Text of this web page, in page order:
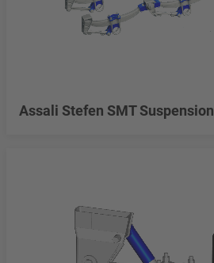
Assali Stefen SMT Suspension